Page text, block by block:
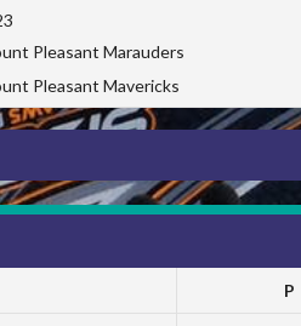
Pleasant Marauders
Pleasant Mavericks
P